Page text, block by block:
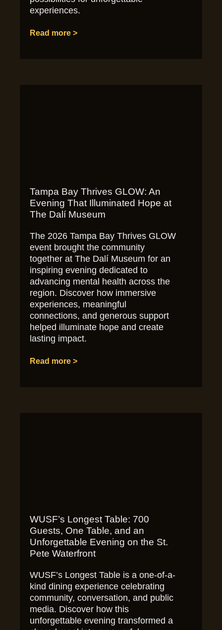
experiences.
Read more >
Tampa Bay Thrives GLOW: An
Evening That Illuminated Hope at
The Dalí Museum
The 2026 Tampa Bay Thrives GLOW
event brought the community
together at The Dalí Museum for an
inspiring evening dedicated to
advancing mental health across the
region. Discover how immersive
experiences, meaningful
connections, and generous support
helped illuminate hope and create
lasting impact.
Read more >
WUSF’s Longest Table: 700
Guests, One Table, and an
Unforgettable Evening on the St.
Pete Waterfront
WUSF’s Longest Table is a one-of-a-
kind dining experience celebrating
community, conversation, and public
media. Discover how this
unforgettable evening transformed a